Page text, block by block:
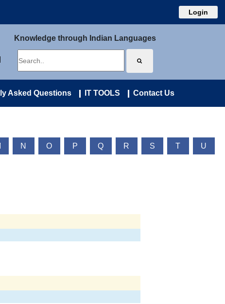
Login
Knowledge through Indian Languages
Asked Questions IT TOOLS Contact Us
N O P Q R S T U